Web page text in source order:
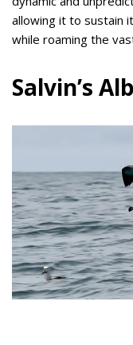
allowing it to sustain
while roaming the
Salvin’s